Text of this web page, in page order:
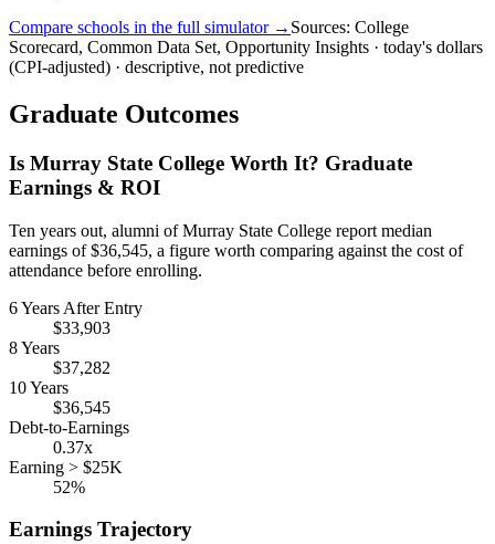
Compare schools in the full simulator → Sources: College
Scorecard, Common Data Set, Opportunity Insights · today's dollars
(CPI-adjusted) · descriptive, not predictive
Graduate Outcomes
Is Murray State College Worth It? Graduate
Earnings & ROI
Ten years out, alumni of Murray State College report median
earnings of $36,545, a figure worth comparing against the cost of
attendance before enrolling.
6 Years After Entry
$33,903
8 Years
$37,282
10 Years
$36,545
Debt-to-Earnings
0.37x
Earning > $25K
52%
Earnings Trajectory